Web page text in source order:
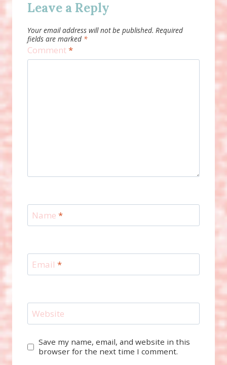
Leave a Reply
Your email address will not be published. Required
fields are marked *
Comment*
Name *
Email *
Website
Save my name, email, and website in this
browser for the next time I comment.